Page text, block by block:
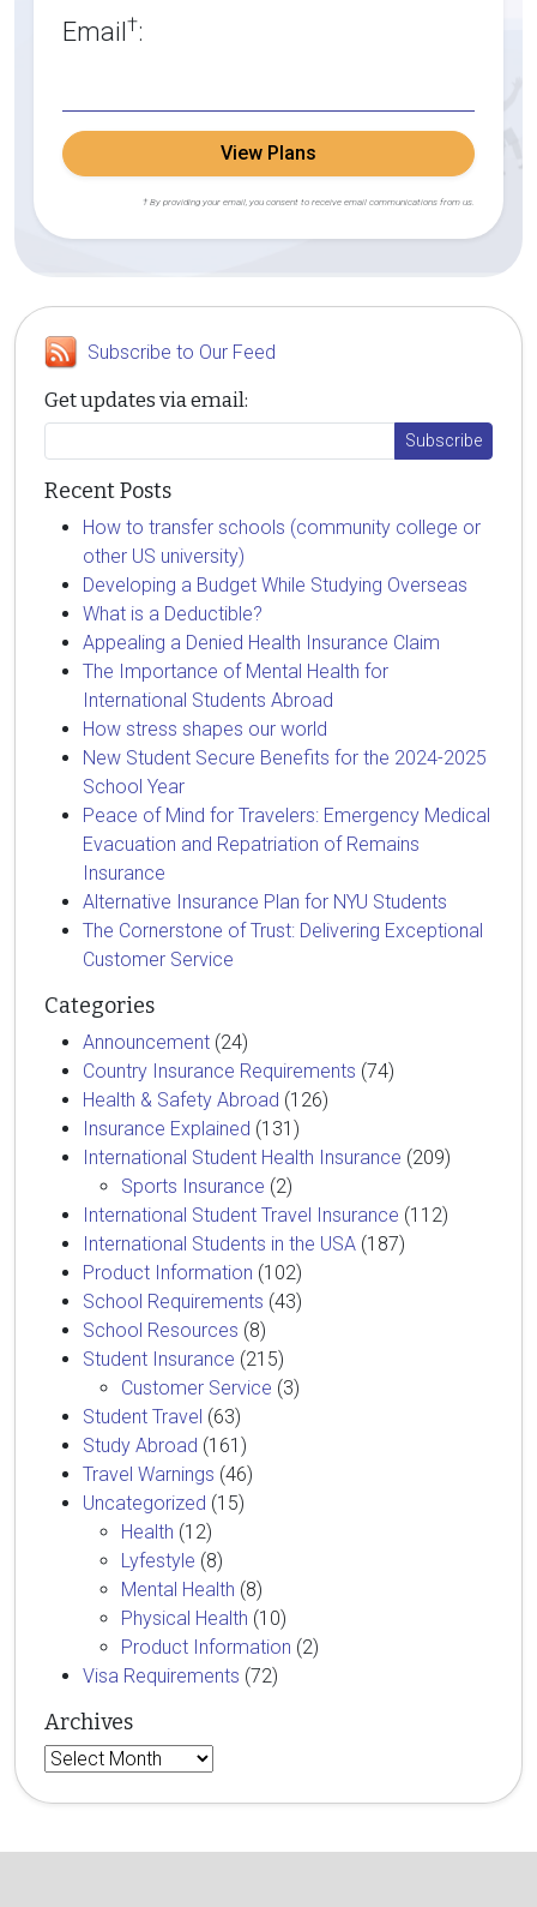
Email†:
View Plans
† By providing your email, you consent to receive email communications from us.
Subscribe to Our Feed
Get updates via email:
Recent Posts
How to transfer schools (community college or
other US university)
Developing a Budget While Studying Overseas
What is a Deductible?
Appealing a Denied Health Insurance Claim
The Importance of Mental Health for
International Students Abroad
How stress shapes our world
New Student Secure Benefits for the 2024-2025
School Year
Peace of Mind for Travelers: Emergency Medical
Evacuation and Repatriation of Remains
Insurance
Alternative Insurance Plan for NYU Students
The Cornerstone of Trust: Delivering Exceptional
Customer Service
Categories
Announcement (24)
Country Insurance Requirements (74)
Health & Safety Abroad (126)
Insurance Explained (131)
International Student Health Insurance (209)
Sports Insurance (2)
International Student Travel Insurance (112)
International Students in the USA (187)
Product Information (102)
School Requirements (43)
School Resources (8)
Student Insurance (215)
Customer Service (3)
Student Travel (63)
Study Abroad (161)
Travel Warnings (46)
Uncategorized (15)
Health (12)
Lyfestyle (8)
Mental Health (8)
Physical Health (10)
Product Information (2)
Visa Requirements (72)
Archives
Archives